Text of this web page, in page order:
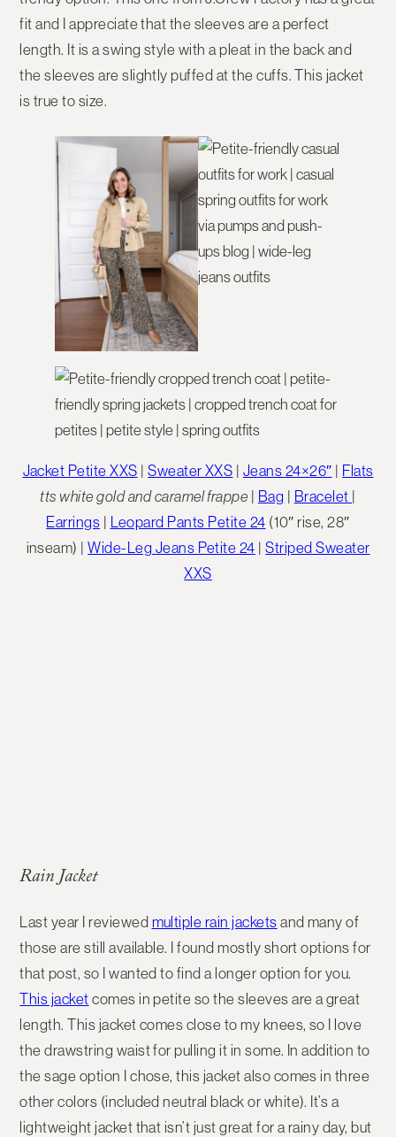
fit and I appreciate that the sleeves are a perfect
length. It is a swing style with a pleat in the back and
the sleeves are slightly puffed at the cuffs. This jacket
is true to size.
Jacket Petite XXS |Sweater XXS | Jeans 24×26″ | Flats
tts white goldand caramel frappe | Bag | Bracelet |
Earrings | Leopard Pants Petite 24 (10″ rise, 28″
inseam) |Wide-Leg Jeans Petite 24 |Striped Sweater
XXS
Rain Jacket
Last year I reviewed multiple rain jackets and many of
those are still available. I found mostly short options for
that post, so I wanted to find a longer option for you.
This jacket comes in petite so the sleeves are a great
length. This jacket comes close to my knees, so I love
the drawstring waist for pulling it in some. In addition to
the sage option I chose, this jacket also comes in three
other colors (included neutral black or white). It’s a
lightweight jacket that isn’t just great for a rainy day, but